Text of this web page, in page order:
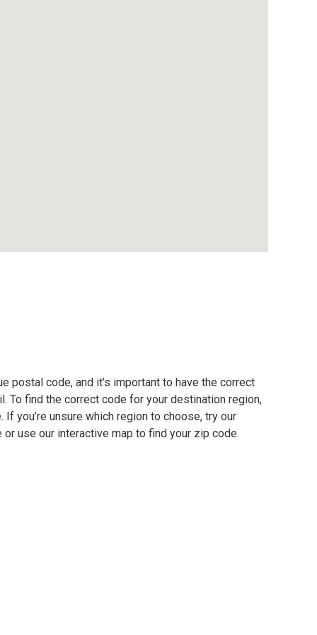
postal code, and it’s important to have the correct
To find the correct code for your destination region,
you’re unsure which region to choose, try our
use our interactive map to find your zip code.